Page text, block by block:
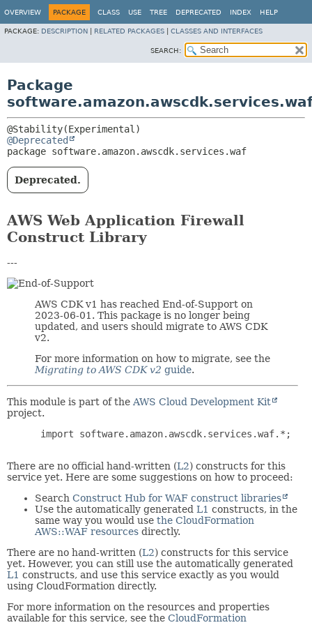
OVERVIEW PACKAGE CLASS USE TREE DEPRECATED INDEX HELP
PACKAGE: DESCRIPTION RELATED PACKAGES CLASSES AND INTERFACES
SEARCH:
Package
@Deprecated
package software.amazon.awscdk.services.waf
Deprecated.
AWS Web Application Firewall
Construct Library
---
AWS CDK v1 has reached End-of-Support on
2023-06-01. This package is no longer being
updated, and users should migrate to AWS CDK
v2.
For more information on how to migrate, see the
Migrating to AWS CDK v2 guide.
This module is part of the AWS Cloud Development Kit
project.
import software.amazon.awscdk.services.waf.*;
There are no official hand-written (L2) constructs for this
service yet. Here are some suggestions on how to proceed:
Search Construct Hub for WAF construct libraries
Use the automatically generated L1 constructs, in the
same way you would use the CloudFormation
AWS::WAF resources directly.
There are no hand-written (L2) constructs for this service
yet. However, you can still use the automatically generated
L1 constructs, and use this service exactly as you would
using CloudFormation directly.
For more information on the resources and properties
available for this service, see the CloudFormation